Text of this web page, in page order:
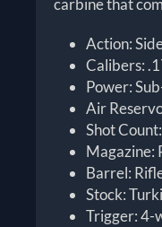
carbine that
Action:
Calibers:
Power:
Air
Shot
Magazine:
Barrel:
Stock:
Trigger: 4-